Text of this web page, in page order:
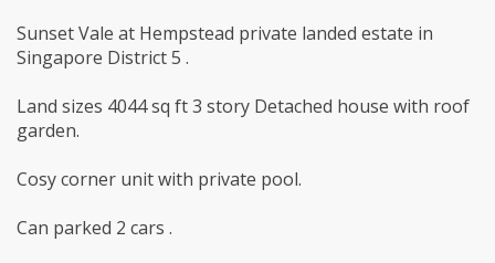
Sunset Vale at Hempstead private landed estate in
Singapore District 5 .
Land sizes 4044 sq ft 3 story Detached house with roof
garden.
Cosy corner unit with private pool.
Can parked 2 cars .